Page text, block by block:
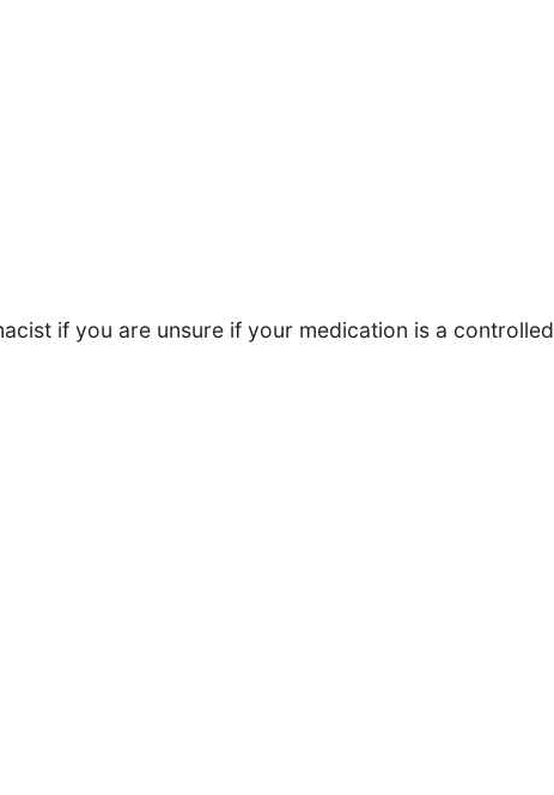
if you are unsure if your medication is a controlled